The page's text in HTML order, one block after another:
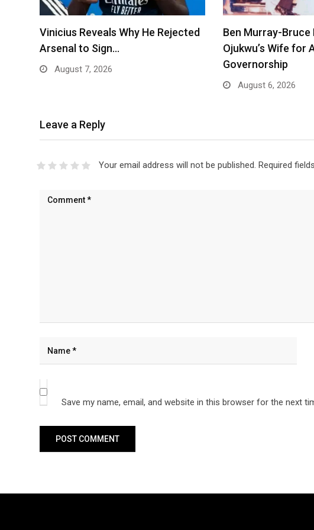
Vinicius Reveals Why He Rejected
Arsenal to Sign…
August 7, 2026
Ben Murray-Bruce
Ojukwu’s Wife for
Governorship
August 6, 2026
Leave a Reply
Your email address will not be published. Required
Save my name, email, and website in this browser for the next